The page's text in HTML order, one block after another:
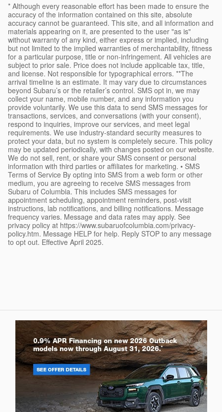
* Although every reasonable effort has been made to ensure the
accuracy of the information contained on this site, absolute
accuracy cannot be guaranteed. This site, and all information and
materials appearing on it, are presented to the user "as is"
without warranty of any kind, either express or implied, including
but not limited to the implied warranties of merchantability, fitness
for a particular purpose, title or non-infringement. All vehicles are
subject to prior sale. Price does not include applicable tax, title,
and license. Not responsible for typographical errors. **The
arrival timeline is an estimate. It may vary due to circumstances
beyond Subaru’s or the retailer’s control. SMS opt in, we may
collect your name, mobile number, and any information you
provide voluntarily. We use this data to send SMS messages for
transactions, services, and conversations (with your consent),
respond to inquiries, improve our services, and meet legal
requirements. We use industry-standard security measures to
protect your data, but no system is completely secure. This policy
may be updated periodically, with changes posted on our website.
We do not sell, rent, or share your SMS consent or personal
information with third parties or affiliates for marketing. • SMS
Terms of Service By opting into SMS from a web form or other
medium, you are agreeing to receive SMS messages from
Subaru of Columbia. This includes SMS messages for
appointment scheduling, appointment reminders, post-visit
instructions, lab notifications, and billing notifications. Message
frequency varies. Message and data rates may apply. See
privacy policy at https://www.subaruofcolumbia.com/privacy-
policy.htm. Message HELP for help. Reply STOP to any message
to opt out. Effective April 2025.